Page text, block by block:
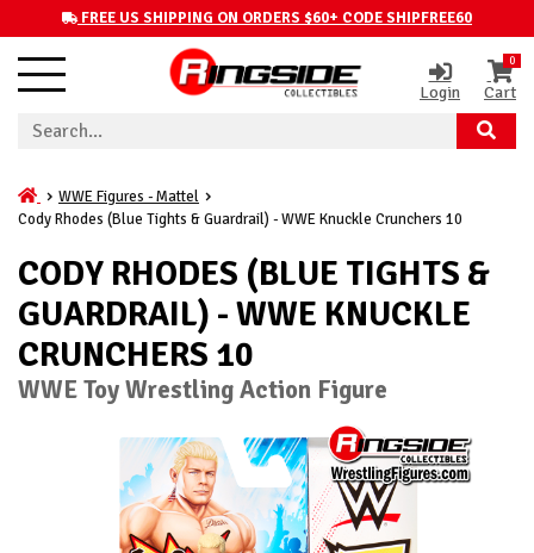
FREE US SHIPPING ON ORDERS $60+ CODE SHIPFREE60
Login
0
Cart
WWE Figures - Mattel
Cody Rhodes (Blue Tights & Guardrail) - WWE Knuckle Crunchers 10
CODY RHODES (BLUE TIGHTS &
GUARDRAIL) - WWE KNUCKLE
CRUNCHERS 10
WWE Toy Wrestling Action Figure